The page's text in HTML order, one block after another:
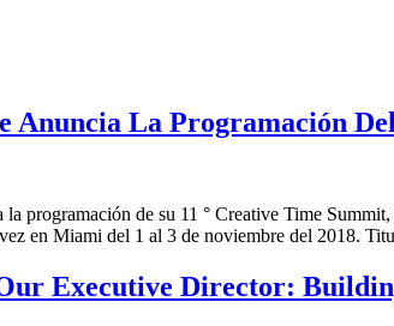
Anuncia La Programación
programación de su 11 ° Creative Time
en Miami del 1 al 3 de noviembre del 2018.
Executive Director: